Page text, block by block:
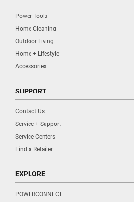
Power Tools
Home Cleaning
Outdoor Living
Home + Lifestyle
Accessories
SUPPORT
Contact Us
Service + Support
Service Centers
Find a Retailer
EXPLORE
POWERCONNECT